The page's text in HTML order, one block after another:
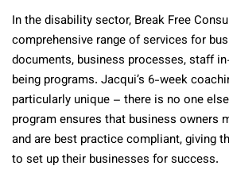
In the disability sector, Break Free
comprehensive range of services for
documents, business processes, staff
being programs. Jacqui’s 6-week
particularly unique – there is no one
program ensures that business owners
and are best practice compliant, giving
to set up their businesses for success.